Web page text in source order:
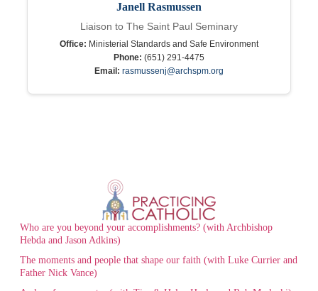
Janell Rasmussen
Liaison to The Saint Paul Seminary
Office: Ministerial Standards and Safe Environment
Phone: (651) 291-4475
Email: rasmussenj@archspm.org
Who are you beyond your accomplishments? (with Archbishop
Hebda and Jason Adkins)
The moments and people that shape our faith (with Luke Currier and
Father Nick Vance)